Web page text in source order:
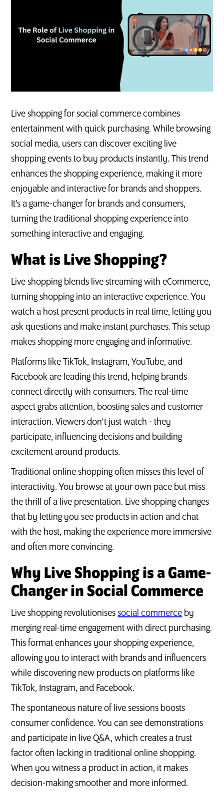
Live shopping for social commerce combines
entertainment with quick purchasing. While browsing
social media, users can discover exciting live
shopping events to buy products instantly. This trend
enhances the shopping experience, making it more
enjoyable and interactive for brands and shoppers.
It’s a game-changer for brands and consumers,
turning the traditional shopping experience into
something interactive and engaging.
What is Live Shopping?
Live shopping blends live streaming with eCommerce,
turning shopping into an interactive experience. You
watch a host present products in real time, letting you
ask questions and make instant purchases. This setup
makes shopping more engaging and informative.
Platforms like TikTok, Instagram, YouTube, and
Facebook are leading this trend, helping brands
connect directly with consumers. The real-time
aspect grabs attention, boosting sales and customer
interaction. Viewers don't just watch - they
participate, influencing decisions and building
excitement around products.
Traditional online shopping often misses this level of
interactivity. You browse at your own pace but miss
the thrill of a live presentation. Live shopping changes
that by letting you see products in action and chat
with the host, making the experience more immersive
and often more convincing.
Why Live Shopping is a Game-
Changer in Social Commerce
Live shopping revolutionisessocial commerce by
merging real-time engagement with direct purchasing.
This format enhances your shopping experience,
allowing you to interact with brands and influencers
while discovering new products on platforms like
TikTok, Instagram, and Facebook.
The spontaneous nature of live sessions boosts
consumer confidence. You can see demonstrations
and participate in live Q&A, which creates a trust
factor often lacking in traditional online shopping.
When you witness a product in action, it makes
decision-making smoother and more informed.